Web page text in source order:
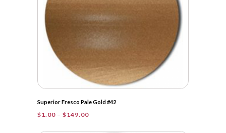
Superior Fresco Pale Gold #42
$1.00 – $149.00Price